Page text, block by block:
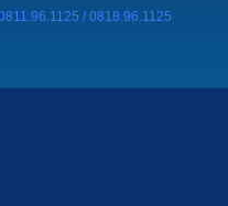
/ 0818.96.1125